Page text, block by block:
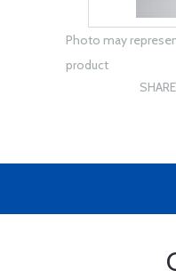
Photo may
product
SHARE